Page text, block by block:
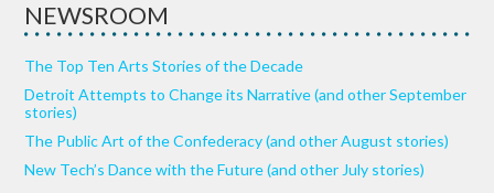
NEWSROOM
The Top Ten Arts Stories of the Decade
Detroit Attempts to Change its Narrative (and other September
stories)
The Public Art of the Confederacy (and other August stories)
New Tech’s Dance with the Future (and other July stories)